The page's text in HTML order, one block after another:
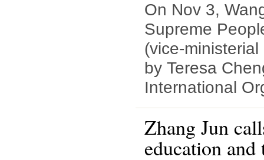
On Nov 3,
Supreme
(vice-
by Teresa
International
Zhang Jun
education